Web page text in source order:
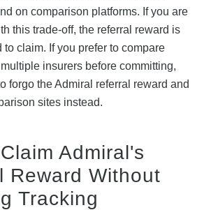
on comparison platforms. If you are
this trade-off, the referral reward is
to claim. If you prefer to compare
insurers before committing,
forgo the Admiral referral reward and
sites instead.
Admiral's
Reward Without
Tracking